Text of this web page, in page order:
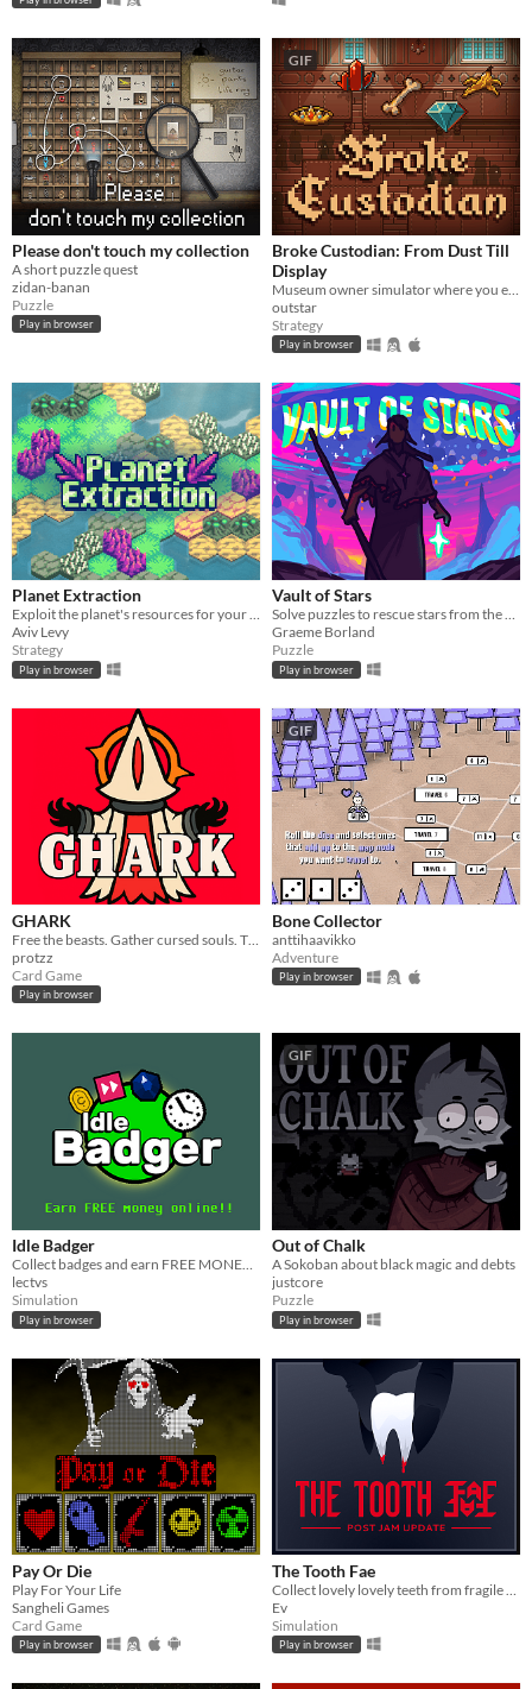
Please don't touch my collection
A short puzzle quest
zidan-banan
Puzzle
Play in browser
GIF
Broke Custodian: From Dust Till
Display
outstar
Strategy
Play in browser
Planet Extraction
Exploit the planet's resources for your corporate's gains
Aviv Levy
Strategy
Play in browser
Vault of Stars
Solve puzzles to rescue stars from the Collector's vault.
Graeme Borland
Puzzle
Play in browser
GHARK
protzz
Card Game
Play in browser
GIF
Bone Collector
anttihaavikko
Adventure
Play in browser
Idle Badger
Collect badges and earn FREE MONEY!!!
lectvs
Simulation
Play in browser
GIF
Out of Chalk
A Sokoban about black magic and debts
justcore
Puzzle
Play in browser
Pay Or Die
Play For Your Life
Sangheli Games
Card Game
Play in browser
The Tooth Fae
Ev
Simulation
Play in browser